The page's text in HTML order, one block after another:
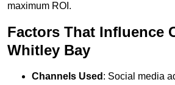
maximum ROI.
Factors That Influence
Whitley Bay
Channels Used : Social media